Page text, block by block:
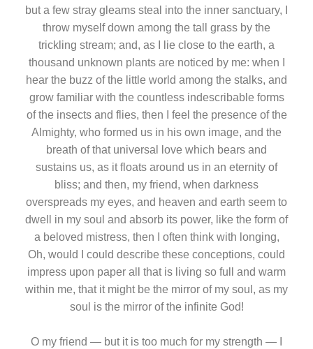
but a few stray gleams steal into the inner sanctuary, I
throw myself down among the tall grass by the
trickling stream; and, as I lie close to the earth, a
thousand unknown plants are noticed by me: when I
hear the buzz of the little world among the stalks, and
grow familiar with the countless indescribable forms
of the insects and flies, then I feel the presence of the
Almighty, who formed us in his own image, and the
breath of that universal love which bears and
sustains us, as it floats around us in an eternity of
bliss; and then, my friend, when darkness
overspreads my eyes, and heaven and earth seem to
dwell in my soul and absorb its power, like the form of
a beloved mistress, then I often think with longing,
Oh, would I could describe these conceptions, could
impress upon paper all that is living so full and warm
within me, that it might be the mirror of my soul, as my
soul is the mirror of the infinite God!
O my friend — but it is too much for my strength — I